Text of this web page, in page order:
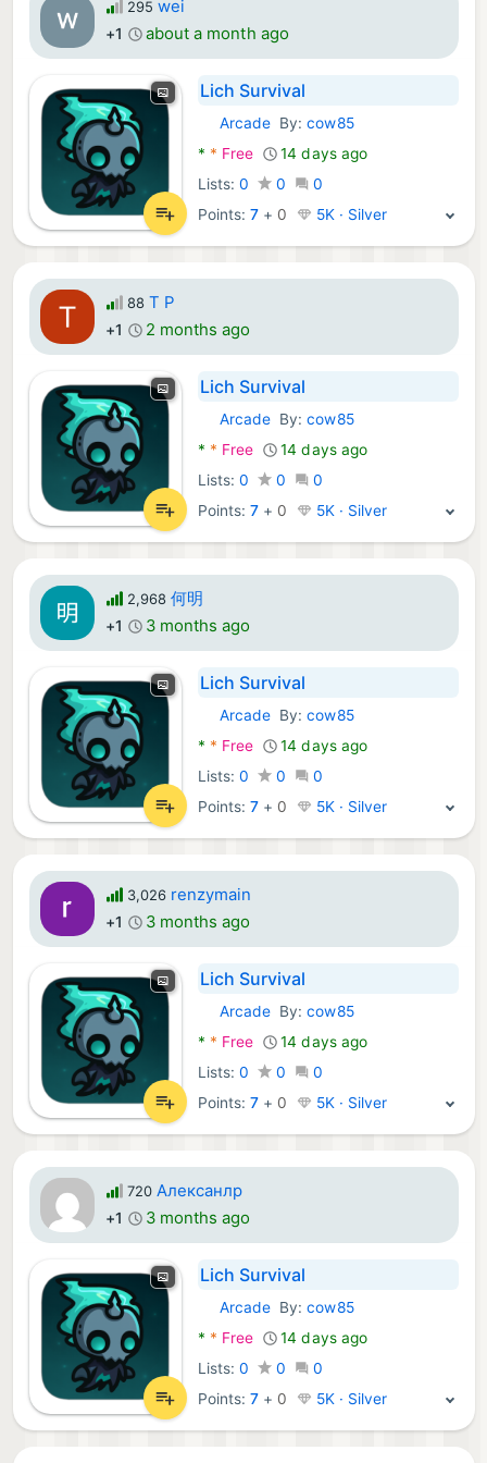
295 wei
+1 about a month ago
Lich Survival
Android Games:
ArcadeBy:cow85
* * Free
14 days ago
Lists: 0 0
0
Points:7 + 0 5K · Silver
88 T P
+1 2 months ago
Lich Survival
Android Games:
ArcadeBy:cow85
* * Free
14 days ago
Lists: 0 0
0
Points:7 + 0 5K · Silver
2,968 何明
+1 3 months ago
Lich Survival
Android Games:
ArcadeBy:cow85
* * Free
14 days ago
Lists: 0 0
0
Points:7 + 0 5K · Silver
3,026 renzymain
+1 3 months ago
Lich Survival
Android Games:
ArcadeBy:cow85
* * Free
14 days ago
Lists: 0 0
0
Points:7 + 0 5K · Silver
720 Алексанлр
+1 3 months ago
Lich Survival
Android Games:
ArcadeBy:cow85
* * Free
14 days ago
Lists: 0 0
0
Points:7 + 0 5K · Silver